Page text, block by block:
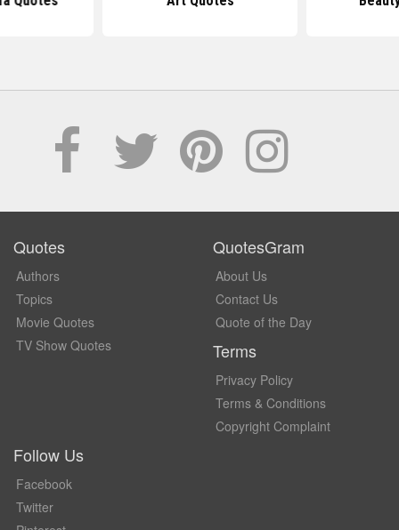
Quotes
Authors
Topics
Movie Quotes
TV Show Quotes
QuotesGram
About Us
Contact Us
Quote of the Day
Terms
Privacy Policy
Terms & Conditions
Copyright Complaint
Follow Us
Facebook
Twitter